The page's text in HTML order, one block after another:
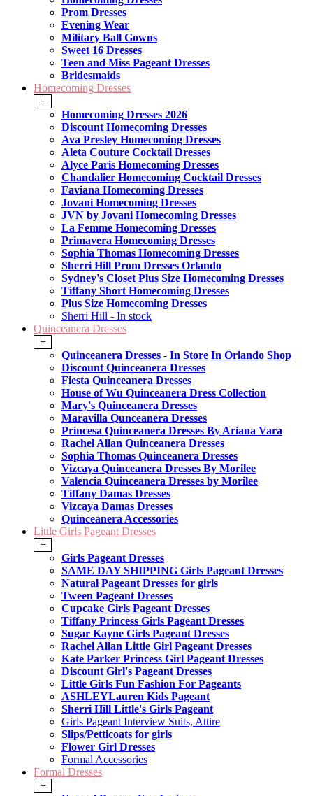
Prom Dresses
Evening Wear
Military Ball Gowns
Sweet 16 Dresses
Teen and Miss Pageant Dresses
Bridesmaids
Homecoming Dresses
+
Homecoming Dresses 2026
Discount Homecoming Dresses
Ava Presley Homecoming Dresses
Aleta Couture Cocktail Dresses
Alyce Paris Homecoming Dresses
Chandalier Homecoming Cocktail Dresses
Faviana Homecoming Dresses
Jovani Homecoming Dresses
JVN by Jovani Homecoming Dresses
La Femme Homecoming Dresses
Primavera Homecoming Dresses
Sophia Thomas Homecoming Dresses
Sherri Hill Prom Dresses Orlando
Sydney's Closet Plus Size Homecoming Dresses
Tiffany Short Homecoming Dresses
Plus Size Homecoming Dresses
Sherri Hill - In stock
Quinceanera Dresses
+
Quinceanera Dresses - In Store In Orlando Shop
Discount Quinceanera Dresses
Fiesta Quinceanera Dresses
House of Wu Quinceanera Dress Collection
Mary's Quinceanera Dresses
Maravilla Qunceanera Dresses
Princesa Quinceanera Dresses By Ariana Vara
Rachel Allan Quinceanera Dresses
Sophia Thomas Quinceanera Dresses
Vizcaya Quinceanera Dresses By Morilee
Valencia Quinceanera Dresses by Morilee
Tiffany Damas Dresses
Vizcaya Damas Dresses
Quinceanera Accessories
Little Girls Pageant Dresses
+
Girls Pageant Dresses
SAME DAY SHIPPING Girls Pageant Dresses
Natural Pageant Dresses for girls
Tween Pageant Dresses
Cupcake Girls Pageant Dresses
Tiffany Princess Girls Pageant Dresses
Sugar Kayne Girls Pageant Dresses
Rachel Allan Little Girl Pageant Dresses
Kate Parker Princess Girl Pageant Dresses
Discount Girl's Pageant Dresses
Little Girls Fun Fashion For Pageants
ASHLEYLauren Kids Pageant
Sherri Hill Little's Girls Pageant
Girls Pageant Interview Suits, Attire
Slips/Petticoats for girls
Flower Girl Dresses
Formal Accessories
Formal Dresses
+